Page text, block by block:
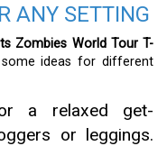
ANY SETTING
Zombies World Tour T-
ideas for different
a relaxed get-
or leggings.